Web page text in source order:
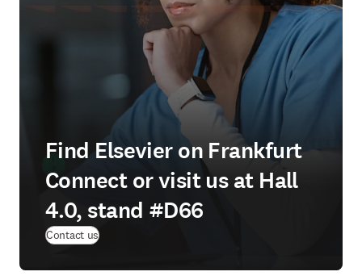
Find Elsevier on Frankfurt
Connect or visit us at Hall
4.0, stand #D66
Contact us(